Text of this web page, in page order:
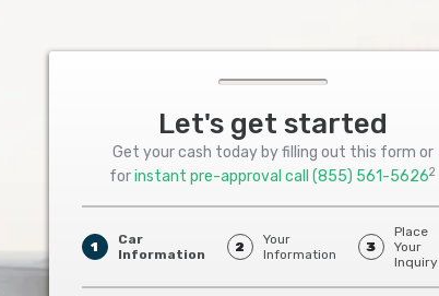
Let's get started
Get your cash today by filling out this form or
forinstant pre-approval call(855) 561-56262
1
Car
Information
2
Your
Information
3
Place
Your
Inquiry